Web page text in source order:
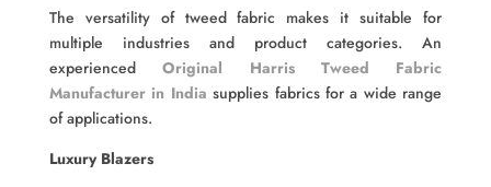
The versatility of tweed fabric makes it suitable for
multiple industries and product categories. An
experiencedOriginal Harris Tweed Fabric
Manufacturer in India supplies fabrics for a wide range
of applications.
Luxury Blazers